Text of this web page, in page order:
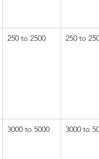
250 to 2500 250 to 2500
3000 to 5000 3000 to